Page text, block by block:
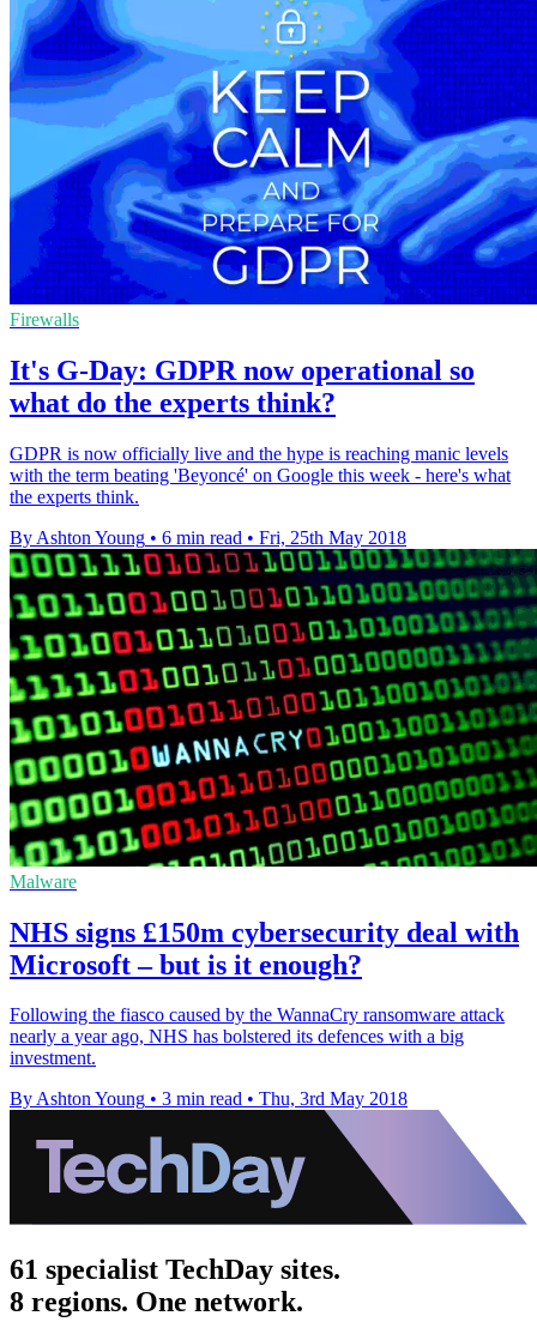
Firewalls
It's G-Day: GDPR now operational so
what do the experts think?
GDPR is now officially live and the hype is reaching manic levels
with the term beating 'Beyoncé' on Google this week - here's what
the experts think.
By Ashton Young • 6 min read • Fri, 25th May 2018
Malware
NHS signs £150m cybersecurity deal with
Microsoft – but is it enough?
Following the fiasco caused by the WannaCry ransomware attack
nearly a year ago, NHS has bolstered its defences with a big
investment.
By Ashton Young • 3 min read • Thu, 3rd May 2018
61 specialist TechDay sites.
8 regions. One network.